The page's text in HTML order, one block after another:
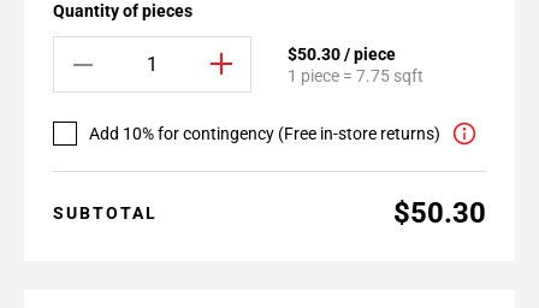
Quantity of pieces
$50.30 / piece
1 piece = 7.75 sqft
Add 10% for contingency (Free in-store returns)
SUBTOTAL $50.30